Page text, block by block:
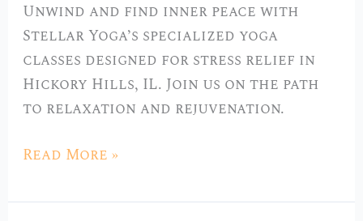
Unwind and find inner peace with
Stellar Yoga’s specialized yoga
classes designed for stress relief in
Hickory Hills, IL. Join us on the path
to relaxation and rejuvenation.
in
Hickory
Hills,
IL
Read More »